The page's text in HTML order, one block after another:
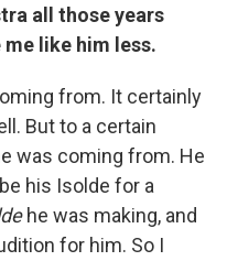
all those years
like him less.
from. It certainly
But to a certain
was coming from. He
his Isolde for a
he was making, and
for him. So I